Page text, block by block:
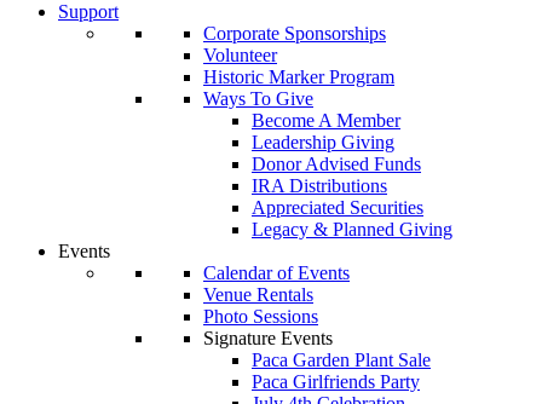
Support
Corporate Sponsorships
Volunteer
Historic Marker Program
Ways To Give
Become A Member
Leadership Giving
Donor Advised Funds
IRA Distributions
Appreciated Securities
Legacy & Planned Giving
Events
Calendar of Events
Venue Rentals
Photo Sessions
Signature Events
Paca Garden Plant Sale
Paca Girlfriends Party